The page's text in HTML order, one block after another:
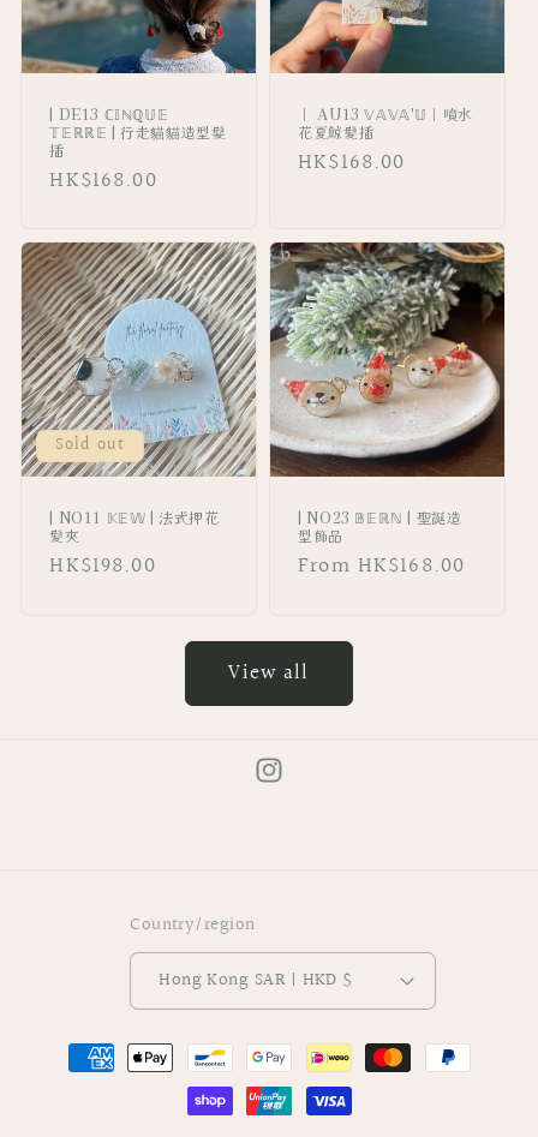
| DE13 ℂ𝕀ℕℚ𝕌𝔼
𝕋𝔼ℝℝ𝔼 | 行走貓貓造型髮
插
Regular
HK$168.00
｜ AU13 𝕍𝔸𝕍𝔸'𝕌｜噴水
花夏鯨髪插
Regular
HK$168.00
Sold out
| NO11 𝕂𝔼𝕎 | 法式押花
髪夾
Regular
HK$198.00
| NO23 𝔹𝔼ℝℕ | 聖誕造
型飾品
Regular
From HK$168.00
View all
Instagram
Country/region
Hong Kong SAR | HKD $
Payment
methods